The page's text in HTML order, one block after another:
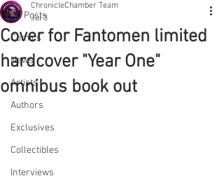
All Posts
Comics
News
Artists
Authors
Exclusives
Collectibles
Interviews
Cover for Fantomen limited
hardcover "Year One"
omnibus book out
ChronicleChamber Team
Jul 3